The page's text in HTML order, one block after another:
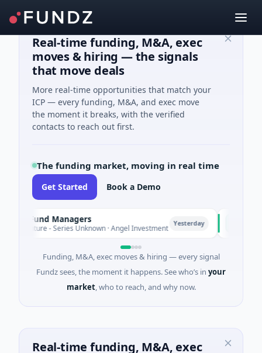
Real-time funding, M&A, exec
moves & hiring — the signals
that move deals
More real-time opportunities that match your
ICP — every funding, M&A, and exec move
the moment it breaks, with the verified
contacts to reach out first.
The funding market, moving in real time
Get Started Book a Demo
Fund Managers
- Series Unknown · Angel Investment Yesterday
Funding, M&A, exec moves & hiring — every signal
Fundz sees, the moment it happens. See who’s in your
market, who to reach, and why now.
Real-time funding, M&A, exec